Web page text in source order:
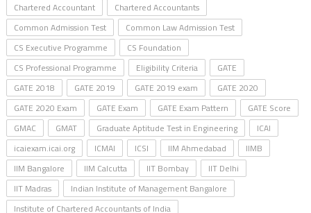
Chartered Accountant
Chartered Accountants
Common Admission Test
Common Law Admission Test
CS Executive Programme
CS Foundation
CS Professional Programme
Eligibility Criteria
GATE
GATE 2018
GATE 2019 GATE 2019 exam
GATE 2020
GATE 2020 Exam
GATE Exam GATE Exam Pattern
GATE Score
GMAC
GMAT Graduate Aptitude Test in Engineering
ICAI
icaiexam.icai.org
ICMAI ICSI IIM Ahmedabad
IIMB
IIM Bangalore
IIM Calcutta IIT Bombay
IIT Delhi
IIT Madras
Indian Institute of Management Bangalore
Institute of Chartered Accountants of India